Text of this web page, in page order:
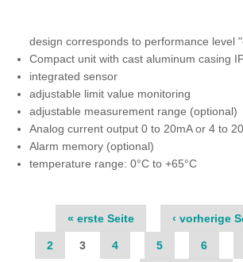
design corresponds to performance level
Compact unit with cast aluminum casing
integrated sensor
adjustable limit value monitoring
adjustable measurement range (optional)
Analog current output 0 to 20mA or 4 to
Alarm memory (optional)
temperature range: 0°C to +65°C
Pages« erste Seite ‹ vorherige
2 3 4 5 6